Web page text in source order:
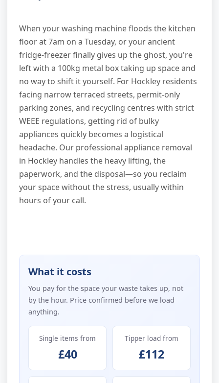
When your washing machine floods the kitchen
floor at 7am on a Tuesday, or your ancient
fridge-freezer finally gives up the ghost, you're
left with a 100kg metal box taking up space and
no way to shift it yourself. For Hockley residents
facing narrow terraced streets, permit-only
parking zones, and recycling centres with strict
WEEE regulations, getting rid of bulky
appliances quickly becomes a logistical
headache. Our professional appliance removal
in Hockley handles the heavy lifting, the
paperwork, and the disposal—so you reclaim
your space without the stress, usually within
hours of your call.
What it costs
You pay for the space your waste takes up, not
by the hour. Price confirmed before we load
anything.
Single items from
£40
Tipper load from
£112